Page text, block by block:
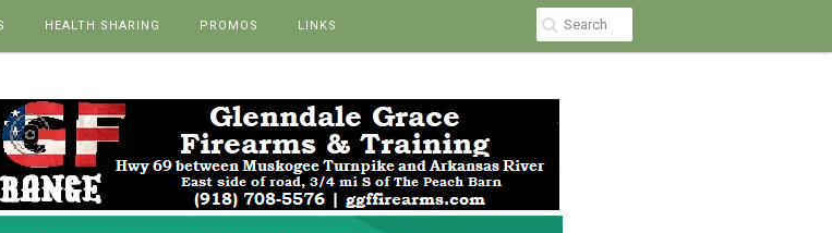
HEALTH SHARING PROMOS LINKS